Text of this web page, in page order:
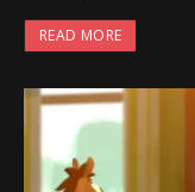
READ MORE